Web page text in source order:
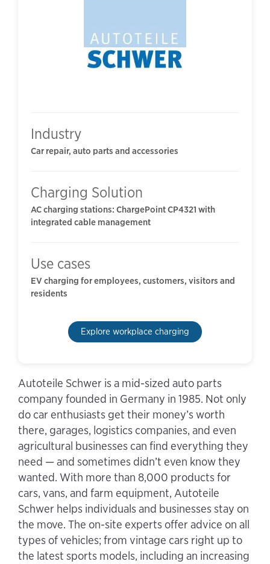
Industry
Car repair, auto parts and accessories
Charging Solution
AC charging stations: ChargePoint CP4321 with
integrated cable management
Use cases
EV charging for employees, customers, visitors and
residents
Explore workplace charging
Autoteile Schwer is a mid-sized auto parts
company founded in Germany in 1985. Not only
do car enthusiasts get their money’s worth
there, garages, logistics companies, and even
agricultural businesses can find everything they
need — and sometimes didn’t even know they
wanted. With more than 8,000 products for
cars, vans, and farm equipment, Autoteile
Schwer helps individuals and businesses stay on
the move. The on-site experts offer advice on all
types of vehicles; from vintage cars right up to
the latest sports models, including an increasing